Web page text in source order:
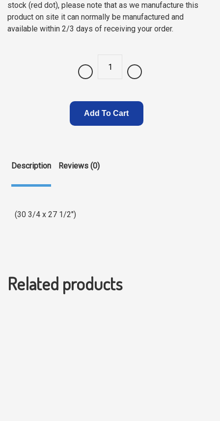
stock (red dot), please note that as we manufacture this
product on site it can normally be manufactured and
available within 2/3 days of receiving your order.
Quantity
Add To Cart
Description Reviews (0)
(30 3/4 x 27 1/2″)
Related products